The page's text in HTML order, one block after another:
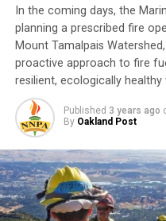
In the coming days, the
planning a prescribed fire
Mount Tamalpais
proactive approach to fire
resilient, ecologically healthy
Published 3 years ago
By Oakland Post